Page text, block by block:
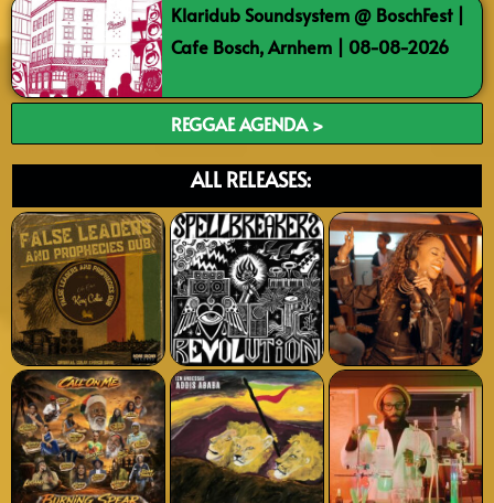
Klaridub Soundsystem @ BoschFest |
Cafe Bosch, Arnhem | 08-08-2026
REGGAE AGENDA >
ALL RELEASES: